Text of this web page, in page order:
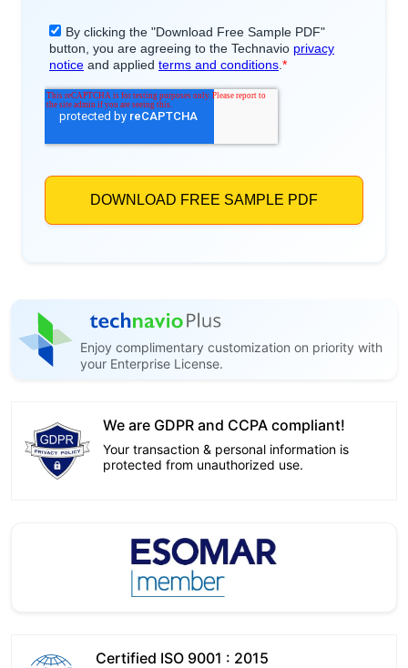
Enjoy complimentary customization on priority with
your Enterprise License.
We are GDPR and CCPA compliant!
Your transaction & personal information is
protected from unauthorized use.
Certified ISO 9001 : 2015